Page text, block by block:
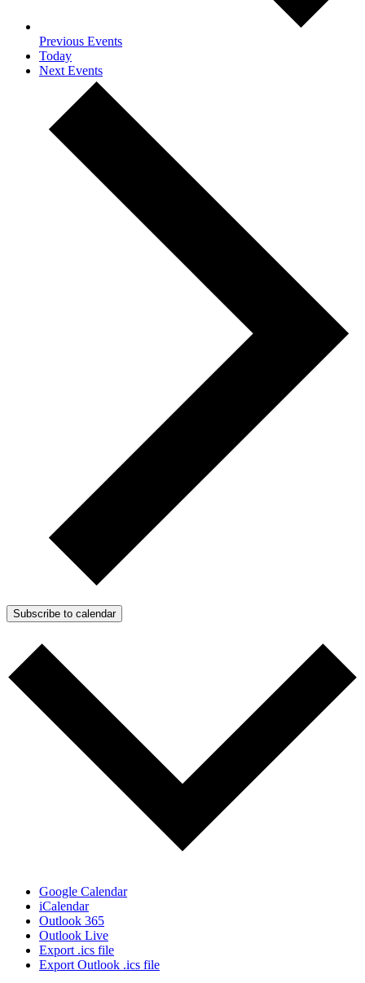
Previous Events
Today
Next Events
Subscribe to calendar
Google Calendar
iCalendar
Outlook 365
Outlook Live
Export .ics file
Export Outlook .ics file